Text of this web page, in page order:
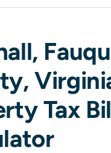
,
Tax